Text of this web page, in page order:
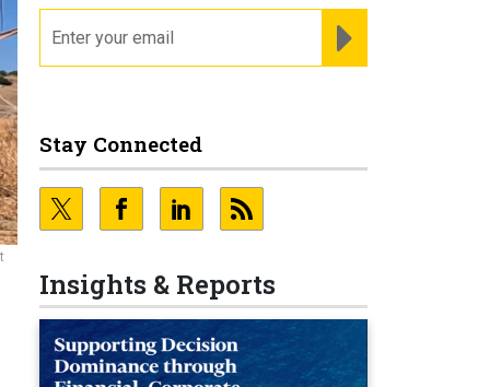
Stay Connected
Insights & Reports